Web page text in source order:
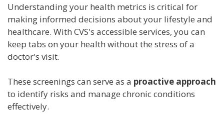
Understanding your health metrics is critical for
making informed decisions about your lifestyle and
healthcare. With CVS's accessible services, you can
keep tabs on your health without the stress of a
doctor's visit.
These screenings can serve as a proactive approach
to identify risks and manage chronic conditions
effectively.